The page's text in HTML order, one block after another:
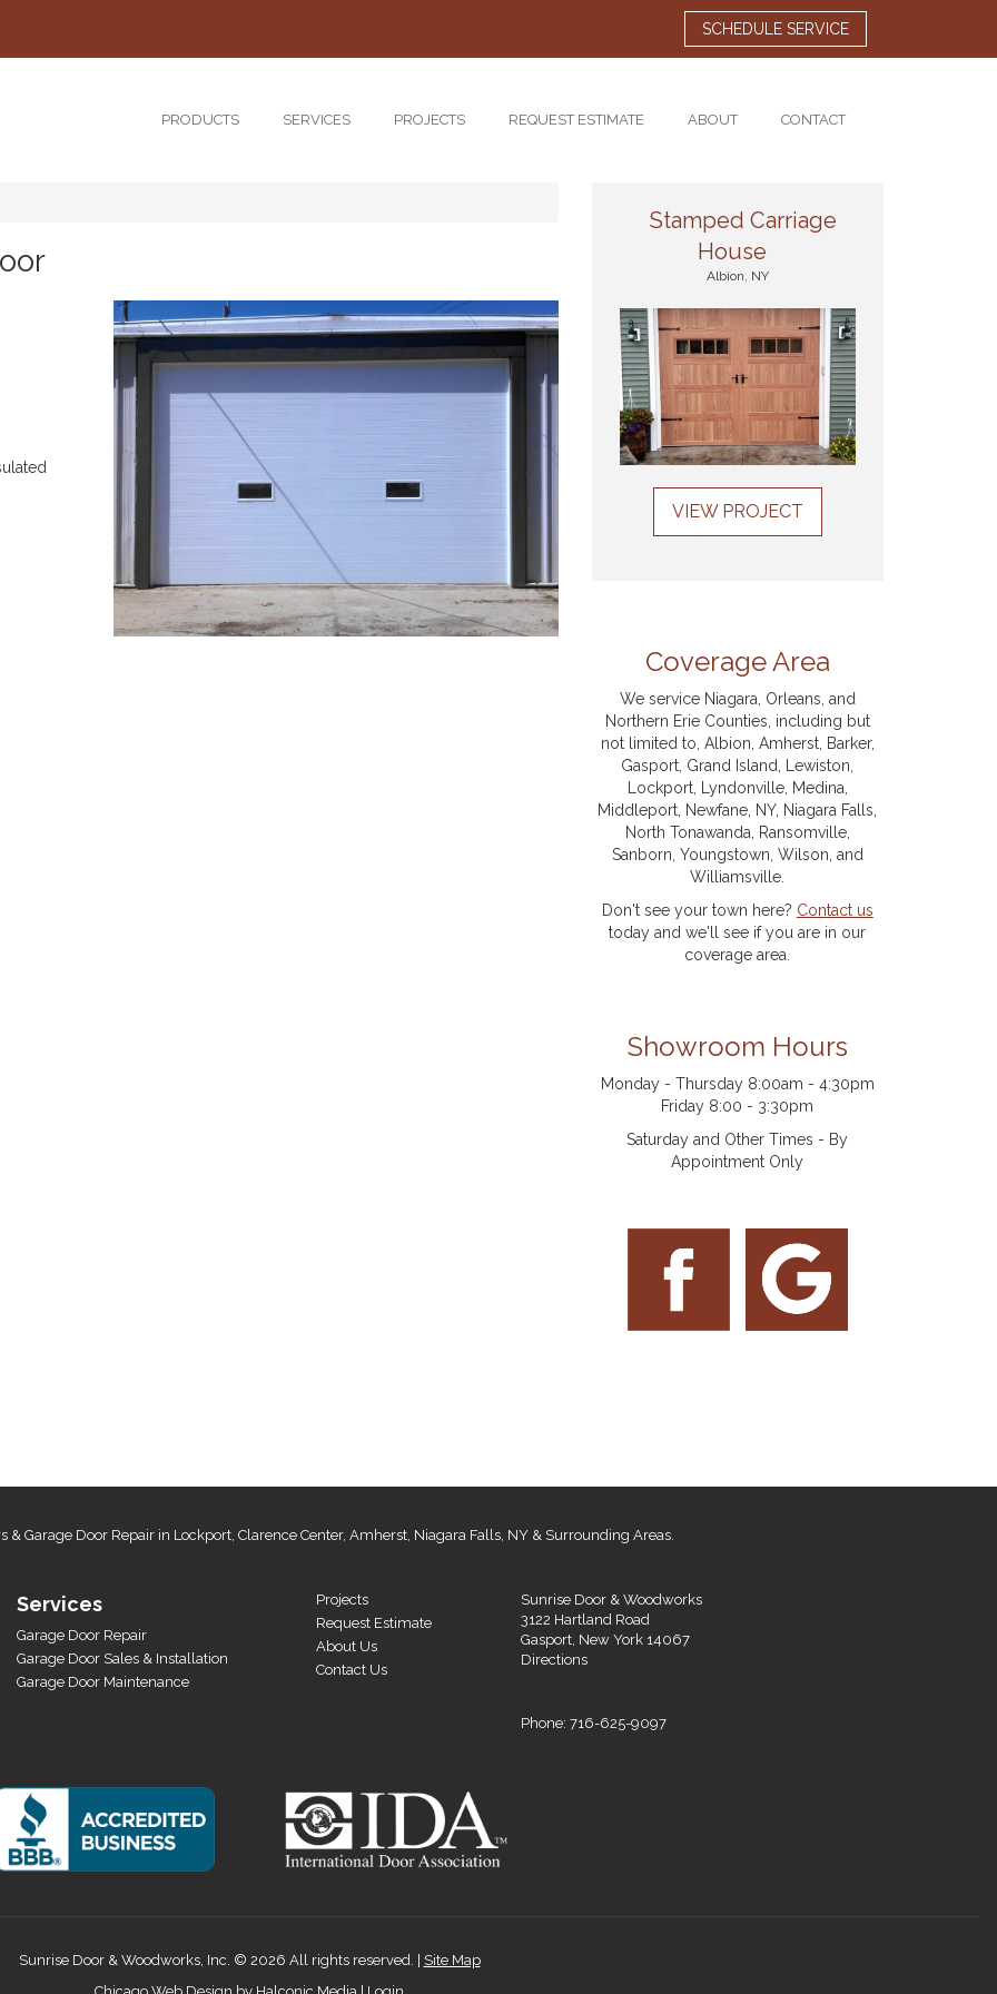
SCHEDULE SERVICE
PRODUCTS SERVICES PROJECTS REQUEST ESTIMATE ABOUT CONTACT
Stamped Carriage
House
Albion, NY
VIEW PROJECT
Coverage Area
We service Niagara, Orleans, and
Northern Erie Counties, including but
not limited to, Albion, Amherst, Barker,
Gasport, Grand Island, Lewiston,
Lockport, Lyndonville, Medina,
Middleport, Newfane, NY, Niagara Falls,
North Tonawanda, Ransomville,
Sanborn, Youngstown, Wilson, and
Williamsville.
Don't see your town here? Contact us
today and we'll see if you are in our
coverage area.
Showroom Hours
Monday - Thursday 8:00am - 4:30pm
Friday 8:00 - 3:30pm
Saturday and Other Times - By
Appointment Only
& Garage Door Repair in Lockport, Clarence Center, Amherst, Niagara Falls, NY & Surrounding Areas.
Services
Garage Door Repair
Garage Door Sales & Installation
Garage Door Maintenance
Projects
Request Estimate
About Us
Contact Us
Sunrise Door & Woodworks
3122 Hartland Road
Gasport, New York 14067
Directions
Phone: 716-625-9097
Sunrise Door & Woodworks, Inc. © 2026 All rights reserved. | Site Map